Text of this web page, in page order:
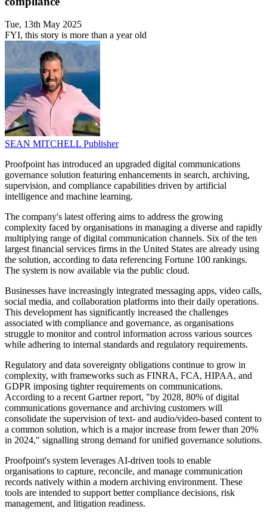
Tue, 13th May 2025
FYI, this story is more than a year old
SEAN MITCHELL Publisher
Proofpoint has introduced an upgraded digital communications
governance solution featuring enhancements in search, archiving,
supervision, and compliance capabilities driven by artificial
intelligence and machine learning.
The company's latest offering aims to address the growing
complexity faced by organisations in managing a diverse and rapidly
multiplying range of digital communication channels. Six of the ten
largest financial services firms in the United States are already using
the solution, according to data referencing Fortune 100 rankings.
The system is now available via the public cloud.
Businesses have increasingly integrated messaging apps, video calls,
social media, and collaboration platforms into their daily operations.
This development has significantly increased the challenges
associated with compliance and governance, as organisations
struggle to monitor and control information across various sources
while adhering to internal standards and regulatory requirements.
Regulatory and data sovereignty obligations continue to grow in
complexity, with frameworks such as FINRA, FCA, HIPAA, and
GDPR imposing tighter requirements on communications.
According to a recent Gartner report, "by 2028, 80% of digital
communications governance and archiving customers will
consolidate the supervision of text- and audio/video-based content to
a common solution, which is a major increase from fewer than 20%
in 2024," signalling strong demand for unified governance solutions.
Proofpoint's system leverages AI-driven tools to enable
organisations to capture, reconcile, and manage communication
records natively within a modern archiving environment. These
tools are intended to support better compliance decisions, risk
management, and litigation readiness.